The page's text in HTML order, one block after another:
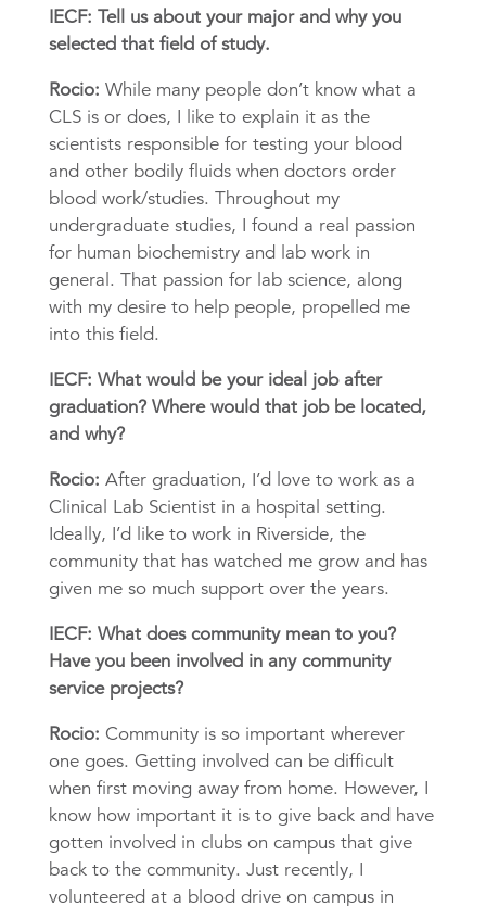
IECF: Tell us about your major and why you
selected that field of study.
Rocio: While many people don’t know what a
CLS is or does, I like to explain it as the
scientists responsible for testing your blood
and other bodily fluids when doctors order
blood work/studies. Throughout my
undergraduate studies, I found a real passion
for human biochemistry and lab work in
general. That passion for lab science, along
with my desire to help people, propelled me
into this field.
IECF: What would be your ideal job after
graduation? Where would that job be located,
and why?
Rocio: After graduation, I’d love to work as a
Clinical Lab Scientist in a hospital setting.
Ideally, I’d like to work in Riverside, the
community that has watched me grow and has
given me so much support over the years.
IECF: What does community mean to you?
Have you been involved in any community
service projects?
Rocio: Community is so important wherever
one goes. Getting involved can be difficult
when first moving away from home. However, I
know how important it is to give back and have
gotten involved in clubs on campus that give
back to the community. Just recently, I
volunteered at a blood drive on campus in